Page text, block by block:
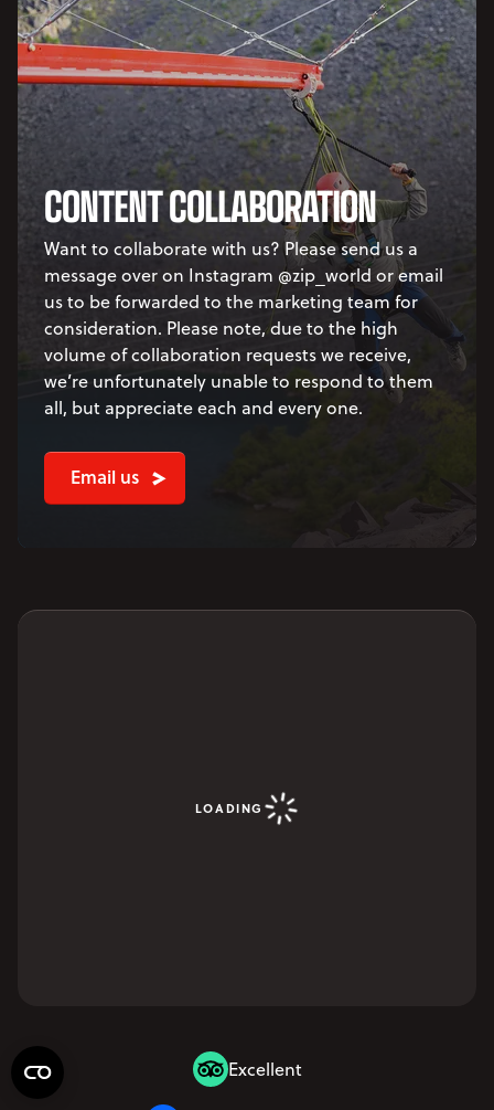
CONTENT COLLABORATION
Want to collaborate with us? Please send us a
message over on Instagram @zip_world or email
us to be forwarded to the marketing team for
consideration. Please note, due to the high
volume of collaboration requests we receive,
we’re unfortunately unable to respond to them
all, but appreciate each and every one.
Email us
LOADING
Excellent